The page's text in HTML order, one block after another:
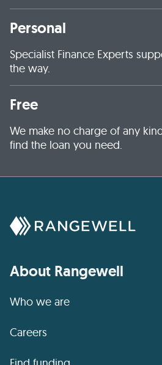
Personal
Specialist Finance Experts
the way.
Free
We make no charge of any
find the loan you need.
About Rangewell
Who we are
Careers